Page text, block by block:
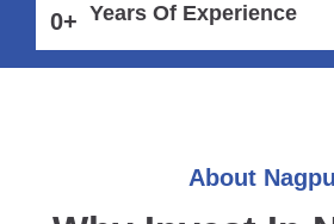
0+ Years Of Experience
About